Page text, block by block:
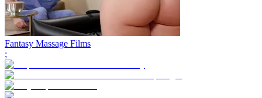
Fantasy Massage Films
;